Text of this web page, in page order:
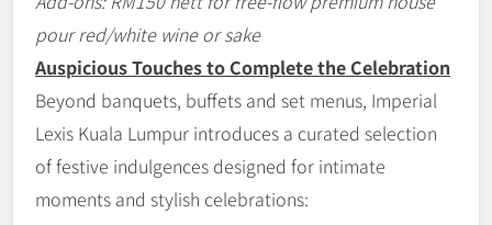
pour red/white wine or sake
Auspicious Touches to Complete the Celebration
Beyond banquets, buffets and set menus, Imperial
Lexis Kuala Lumpur introduces a curated selection
of festive indulgences designed for intimate
moments and stylish celebrations: